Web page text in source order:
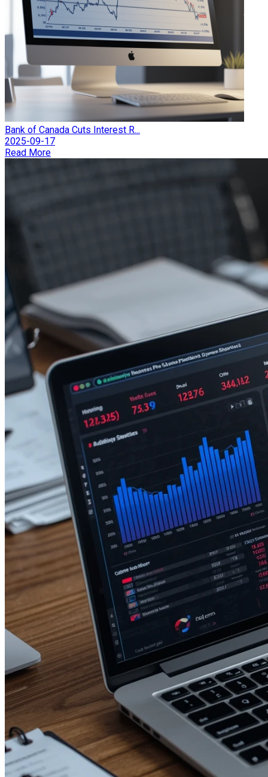
Bank of Canada Cuts Interest R...
2025-09-17
Read More